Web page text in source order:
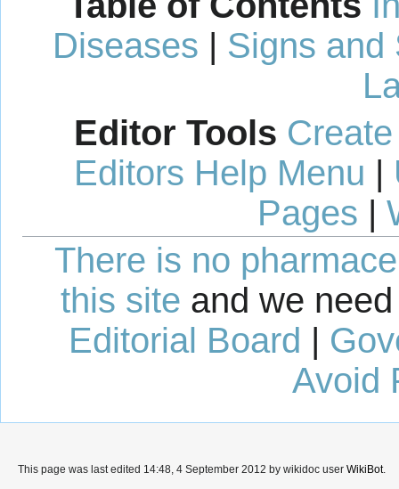
Diseases | Signs and
Editor Tools
Editors Help Menu |
Pages |
There is no
this site and we
Editorial Board |
Avoid
This page was last edited 14:48, 4 September 2012 by wikidoc user WikiBot.